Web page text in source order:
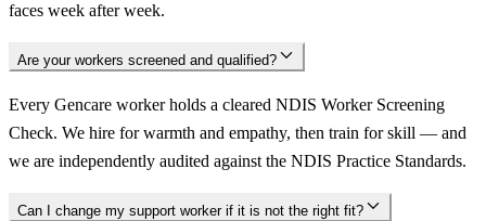
faces week after week.
Are your workers screened and qualified?
Every Gencare worker holds a cleared NDIS Worker Screening
Check. We hire for warmth and empathy, then train for skill — and
we are independently audited against the NDIS Practice Standards.
Can I change my support worker if it is not the right fit?